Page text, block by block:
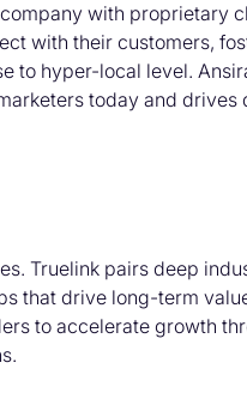
with proprietary
with their customers,
hyper-local level.
today and drives
Truelink pairs deep
that drive long-term
to accelerate growth